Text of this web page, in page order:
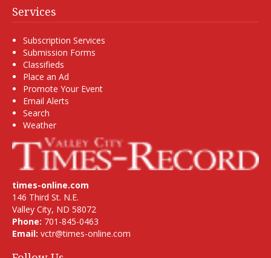
Services
Subscription Services
Submission Forms
Classifieds
Place an Ad
Promote Your Event
Email Alerts
Search
Weather
times-online.com
146 Third St. N.E.
Valley City, ND 58072
Phone: 701-845-0463
Email: vctr@times-online.com